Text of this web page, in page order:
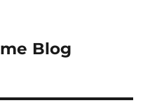
Blog